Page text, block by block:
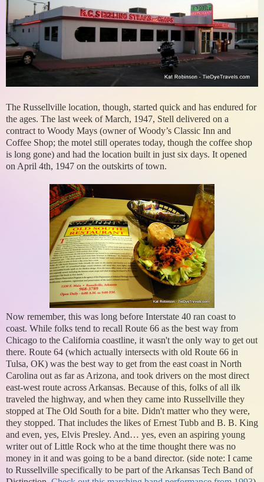
The Russellville location, though, started quick and has endured for
the ages. The last week of March, 1947, Stell delivered on a
contract to Woody Mays (owner of Woody’s Classic Inn and
Coffee Shop; the motel still operates today, though the coffee shop
is long gone) and had the location built in just six days. It opened
on April 4th, 1947 on the outskirts of town.
Now remember, this was long before Interstate 40 ran coast to
coast. While folks tend to recall Route 66 as the best way from
Chicago to the California coastline, it wasn't the only way to get out
there. Route 64 (which actually intersects with old Route 66 in
Tulsa, OK) was the best way to get from the east coast in North
Carolina out as far as Arizona, and took drivers on the most direct
east-west route across Arkansas. Because of this, folks of all ilk
traveled the highway, and when they came into Russellville they
stopped at The Old South for a bite. Didn't matter who they were,
they stopped. That includes the likes of Ernest Tubb and B. B. King
and even, yes, Elvis Presley. And… yes, even an aspiring young
writer out of Little Rock who at the time thought there was no
money in it and was going to be a band director. (side note: I came
to Russellville specifically to be part of the Arkansas Tech Band of